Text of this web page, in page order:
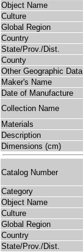
Object Name
Culture
Global Region
Country
State/Prov./Dist.
County
Other Geographic Data
Maker's Name
Date of Manufacture
Collection Name
Materials
Description
Dimensions (cm)
Catalog Number
Category
Object Name
Culture
Global Region
Country
State/Prov./Dist.